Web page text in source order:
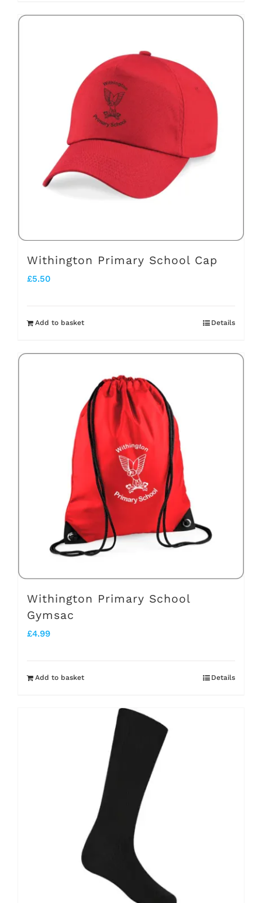
Withington Primary School Cap
£5.50
Add to basket Details
Withington Primary School
Gymsac
£4.99
Add to basket Details